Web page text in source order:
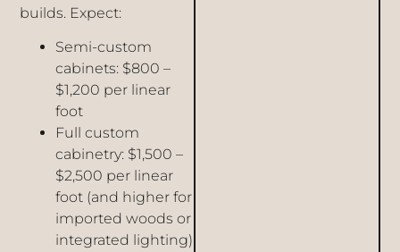
builds. Expect:
Semi-custom
cabinets: $800 –
$1,200 per linear
foot
Full custom
cabinetry: $1,500 –
$2,500 per linear
foot (and higher for
imported woods or
integrated lighting)